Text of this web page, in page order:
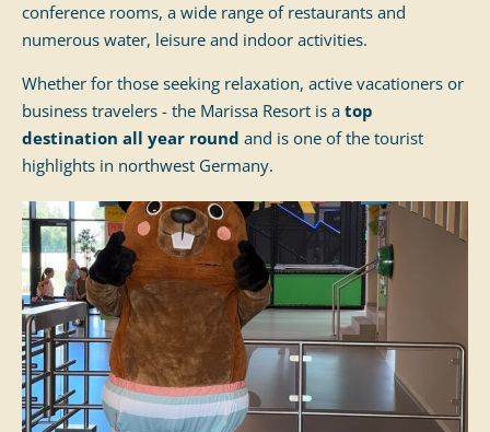
conference rooms, a wide range of restaurants and
numerous water, leisure and indoor activities.
Whether for those seeking relaxation, active vacationers or
business travelers - the Marissa Resort is a top
destination all year round and is one of the tourist
highlights in northwest Germany.